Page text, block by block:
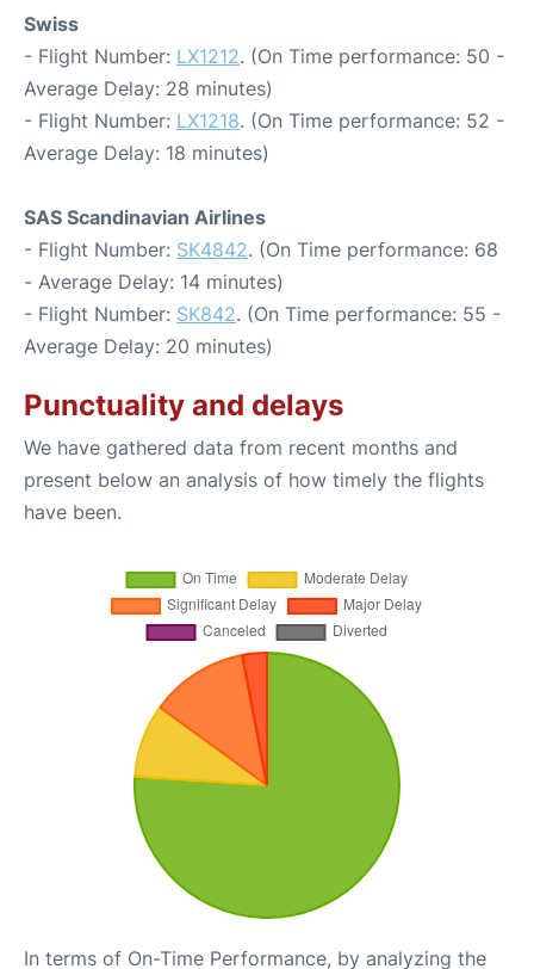
Swiss
- Flight Number: LX1212. (On Time performance: 50 -
Average Delay: 28 minutes)
- Flight Number: LX1218. (On Time performance: 52 -
Average Delay: 18 minutes)
SAS Scandinavian Airlines
- Flight Number: SK4842. (On Time performance: 68
- Average Delay: 14 minutes)
- Flight Number: SK842. (On Time performance: 55 -
Average Delay: 20 minutes)
Punctuality and delays
We have gathered data from recent months and
present below an analysis of how timely the flights
have been.
In terms of On-Time Performance, by analyzing the